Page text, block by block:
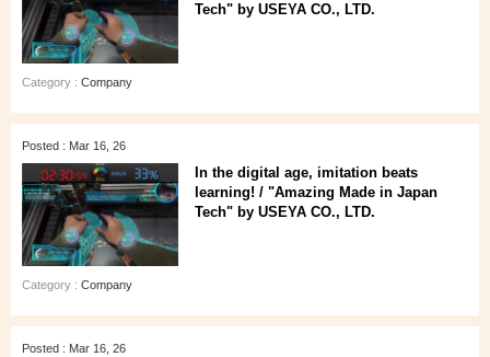
Tech" by USEYA CO., LTD.
Category : Company
Posted : Mar 16, 26
In the digital age, imitation beats
learning! / "Amazing Made in Japan
Tech" by USEYA CO., LTD.
Category : Company
Posted : Mar 16, 26